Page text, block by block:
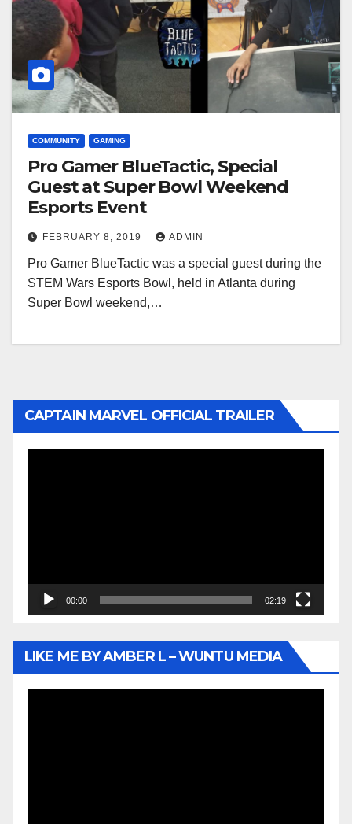
COMMUNITY GAMING
Pro Gamer BlueTactic, Special
Guest at Super Bowl Weekend
Esports Event
FEBRUARY 8, 2019 ADMIN
Pro Gamer BlueTactic was a special guest during the
STEM Wars Esports Bowl, held in Atlanta during
Super Bowl weekend,…
CAPTAIN MARVEL OFFICIAL TRAILER
00:00 02:19
LIKE ME BY AMBER L – WUNTU MEDIA